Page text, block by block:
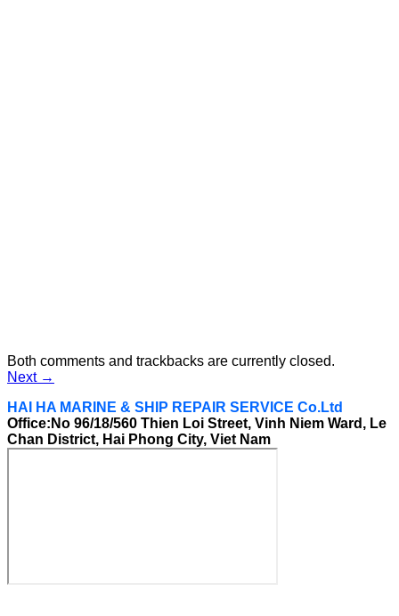
Both comments and trackbacks are currently closed.
Next →
HAI HA MARINE & SHIP REPAIR SERVICE Co.Ltd
Office:No 96/18/560 Thien Loi Street, Vinh Niem Ward, Le
Chan District, Hai Phong City, Viet Nam